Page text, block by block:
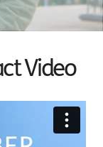
Video